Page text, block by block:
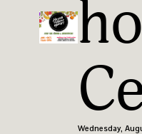
Wednesday,